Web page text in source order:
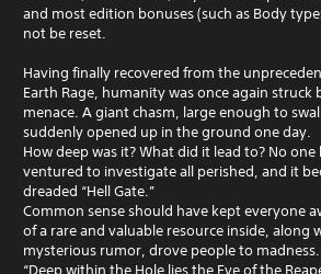
and most edition bonuses (such as Body
not be reset.
Having finally recovered from the
Earth Rage, humanity was once again struck
menace. A giant chasm, large enough to
suddenly opened up in the ground one day.
How deep was it? What did it lead to? No
ventured to investigate all perished, and it
dreaded “Hell Gate.”
Common sense should have kept everyone
of a rare and valuable resource inside, along
mysterious rumor, drove people to madness.
“Deep within the Hole lies the Eye of the